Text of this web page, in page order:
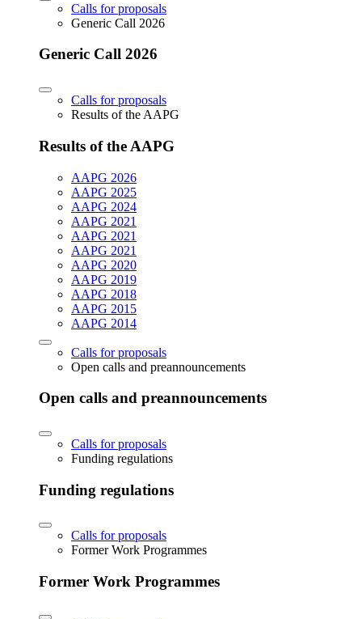
Calls for proposals
Generic Call 2026
Generic Call 2026
Calls for proposals
Results of the AAPG
Results of the AAPG
AAPG 2026
AAPG 2025
AAPG 2024
AAPG 2021
AAPG 2021
AAPG 2021
AAPG 2020
AAPG 2019
AAPG 2018
AAPG 2015
AAPG 2014
Calls for proposals
Open calls and preannouncements
Open calls and preannouncements
Calls for proposals
Funding regulations
Funding regulations
Calls for proposals
Former Work Programmes
Former Work Programmes